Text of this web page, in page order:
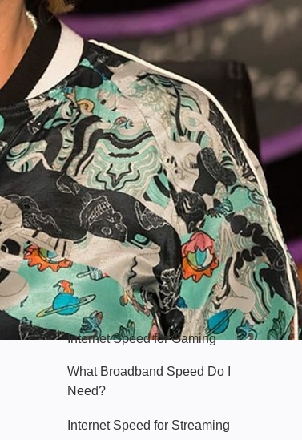
Hello Sky
Internet Speed for Gaming
What Broadband Speed Do I
Need?
Internet Speed for Streaming